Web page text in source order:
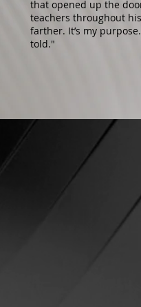
that opened up the
teachers throughout
farther. It’s my
told."